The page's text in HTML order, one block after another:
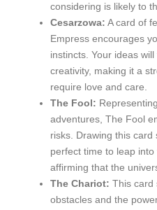
considering is likely to
Cesarzowa: A card of
Empress encourages
instincts. Your ideas
creativity, making it a
require love and care.
The Fool:
adventures, The Fool
risks. Drawing this
perfect time to leap
affirming that the
The Chariot: This card
obstacles and the